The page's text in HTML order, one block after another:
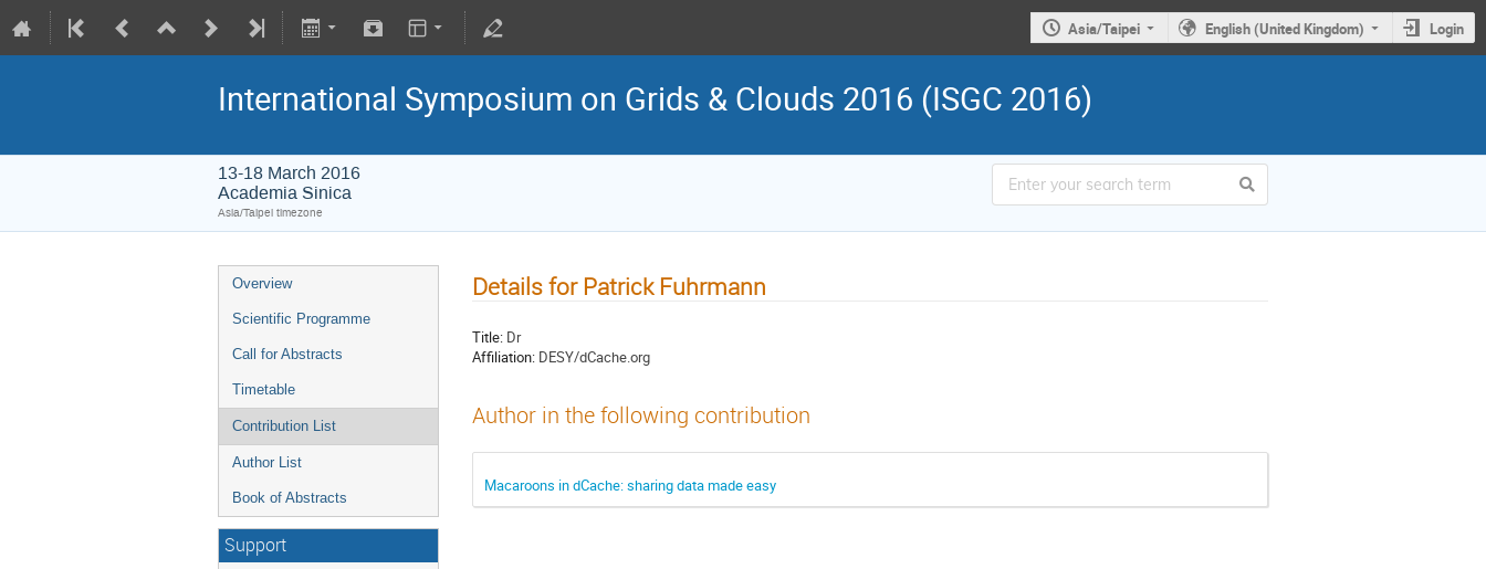
Asia/Taipei English (United Kingdom) Login
International Symposium on Grids & Clouds 2016 (ISGC 2016)
13-18 March 2016
Academia Sinica
Asia/Taipei timezone
Overview
Scientific Programme
Call for Abstracts
Timetable
Contribution List
Author List
Book of Abstracts
Support
Details for Patrick Fuhrmann
Title: Dr
Affiliation: DESY/dCache.org
Author in the following contribution
Macaroons in dCache: sharing data made easy